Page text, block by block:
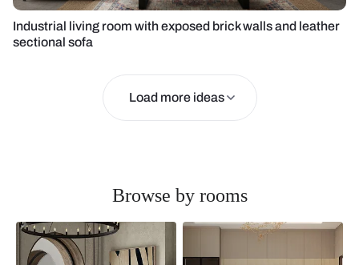
Industrial living room with exposed brick walls and leather
sectional sofa
Load more ideas
Browse by rooms